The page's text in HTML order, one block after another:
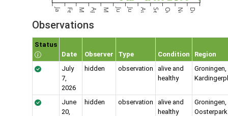
Jan Feb Mar Apr May Jun Jul Aug Sep Oct Nov Dec
Observations
Status
Date
Observer Type Condition
Region
July
7,
2026
hidden observation
alive and
healthy
Groningen,
June
20,
hidden observation
alive and
healthy
Groningen,